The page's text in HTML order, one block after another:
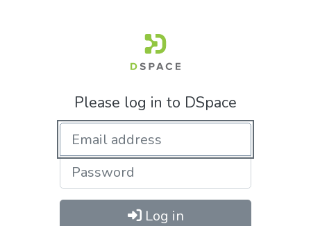
Please log in to DSpace
Log in